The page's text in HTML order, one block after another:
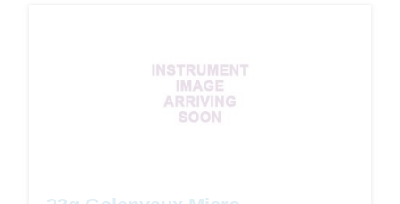
23g Golenvaux Micro